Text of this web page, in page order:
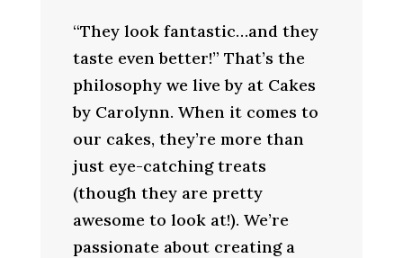
“They look fantastic…and they
taste even better!” That’s the
philosophy we live by at Cakes
by Carolynn. When it comes to
our cakes, they’re more than
just eye-catching treats
(though they are pretty
awesome to look at!). We’re
passionate about creating a